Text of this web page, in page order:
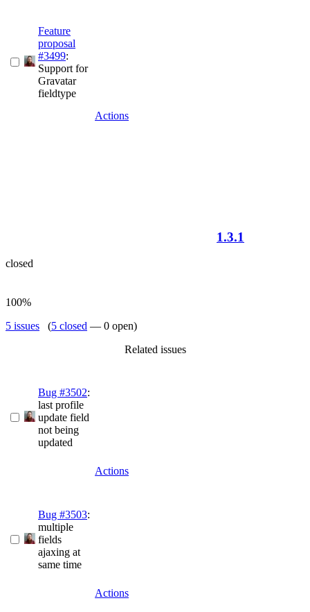
Feature
proposal
#3499:
Support for
Gravatar
fieldtype
Actions
1.3.1
closed
100%
5 issues (5 closed — 0 open)
Related issues
Bug #3502:
last profile
update field
not being
updated
Actions
Bug #3503:
multiple
fields
ajaxing at
same time
Actions